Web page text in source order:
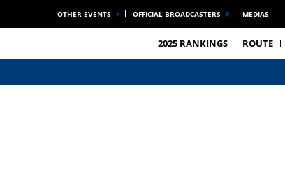
OTHER EVENTS OFFICIAL BROADCASTERS MEDIAS
2025 RANKINGS ROUTE